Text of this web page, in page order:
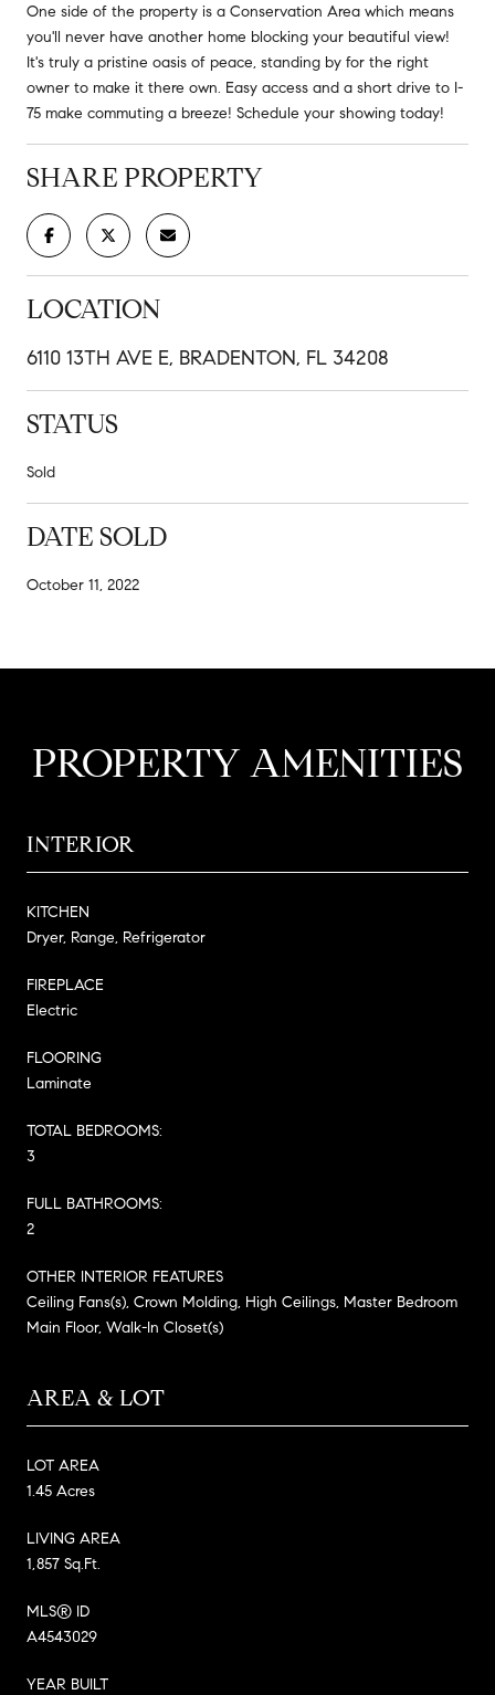
One side of the property is a Conservation Area which means
you'll never have another home blocking your beautiful view!
It's truly a pristine oasis of peace, standing by for the right
owner to make it there own. Easy access and a short drive to I-
75 make commuting a breeze! Schedule your showing today!
SHARE PROPERTY
LOCATION
6110 13TH AVE E, BRADENTON, FL 34208
STATUS
Sold
DATE SOLD
October 11, 2022
PROPERTY AMENITIES
INTERIOR
KITCHEN
Dryer, Range, Refrigerator
FIREPLACE
Electric
FLOORING
Laminate
TOTAL BEDROOMS:
3
FULL BATHROOMS:
2
OTHER INTERIOR FEATURES
Ceiling Fans(s), Crown Molding, High Ceilings, Master Bedroom
Main Floor, Walk-In Closet(s)
AREA & LOT
LOT AREA
1.45 Acres
LIVING AREA
1,857 Sq.Ft.
MLS® ID
A4543029
YEAR BUILT